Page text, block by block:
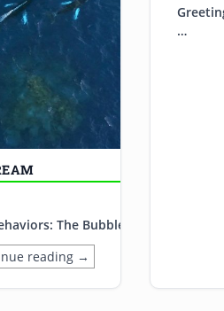
The Bubble Trail
reading →
…